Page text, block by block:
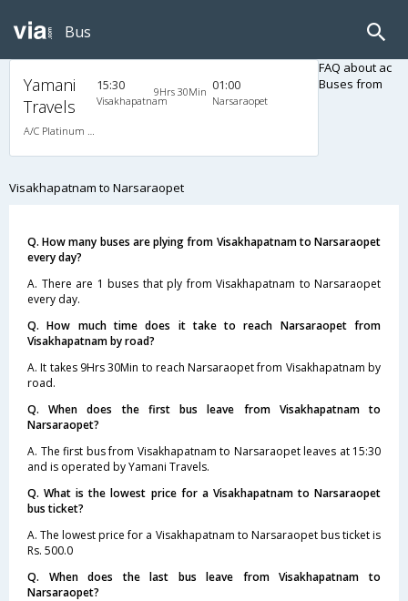
Bus
Yamani
Travels
A/C Platinum Class (2+2)
15:30
Visakhapatnam
9Hrs 30Min 01:00
Narsaraopet
FAQ about ac
Buses from
Visakhapatnam to Narsaraopet
Q. How many buses are plying from Visakhapatnam to Narsaraopet
every day?
A. There are 1 buses that ply from Visakhapatnam to Narsaraopet
every day.
Q. How much time does it take to reach Narsaraopet from
Visakhapatnam by road?
A. It takes 9Hrs 30Min to reach Narsaraopet from Visakhapatnam by
road.
Q. When does the first bus leave from Visakhapatnam to
Narsaraopet?
A. The first bus from Visakhapatnam to Narsaraopet leaves at 15:30
and is operated by Yamani Travels.
Q. What is the lowest price for a Visakhapatnam to Narsaraopet
bus ticket?
A. The lowest price for a Visakhapatnam to Narsaraopet bus ticket is
Rs. 500.0
Q. When does the last bus leave from Visakhapatnam to
Narsaraopet?